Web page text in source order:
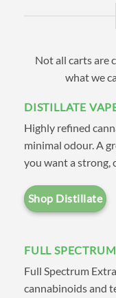
easy to
Here at
bring all
to-
find our
Distillate
Not all carts are
what we
DISTILLATE
Highly refined
minimal odour. A
you want a strong,
Shop Distillate
FULL
Full Spectrum
cannabinoids and